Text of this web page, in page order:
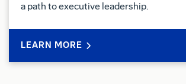
a path to executive leadership.
LEARN MORE